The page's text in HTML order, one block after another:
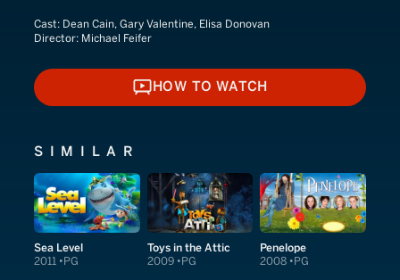
Cast: Dean Cain, Gary Valentine, Elisa Donovan
Director: Michael Feifer
HOW TO WATCH
HOW TO WATCH
SIMILAR
Sea Level
2011 PG
Toys in the Attic
2009 PG
Penelope
2008 PG